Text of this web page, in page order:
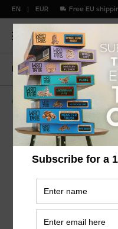
EN EUR Free EU
Home Bright parrot
Color puzzles